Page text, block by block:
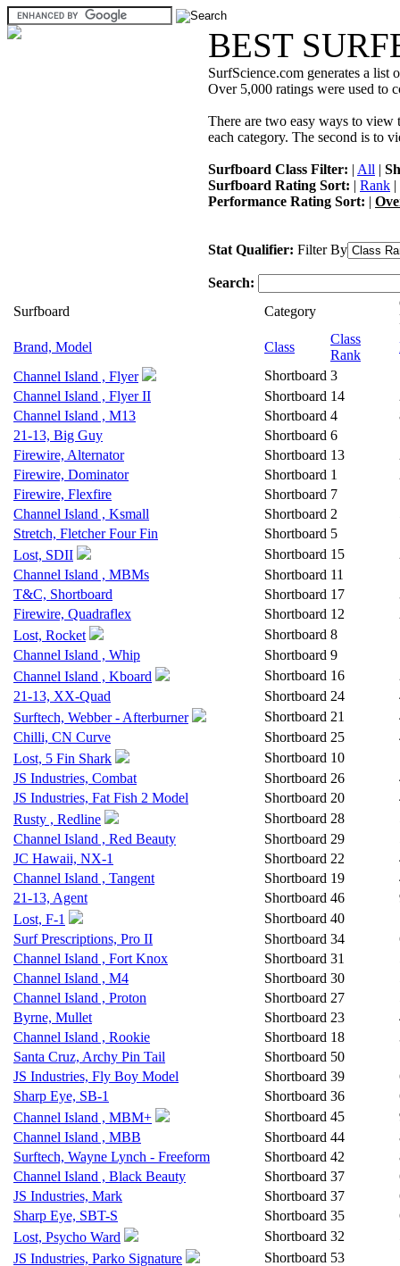
BEST
SurfScience.com generates a list
Over 5,000 ratings were used to
There are two easy ways to view
each category. The second is to
Surfboard Class Filter: | All |
Surfboard Rating Sort: | Rank |
Performance Rating Sort: |
Stat Qualifier: Filter By
Search:
Surfboard
Category
Brand, Model
Class
Class
Rank
Channel Island , Flyer
Shortboard 3
Channel Island , Flyer II
Shortboard 14
Channel Island , M13
Shortboard 4
21-13, Big Guy
Shortboard 6
Firewire, Alternator
Shortboard 13
Firewire, Dominator
Shortboard 1
Firewire, Flexfire
Shortboard 7
Channel Island , Ksmall
Shortboard 2
Stretch, Fletcher Four Fin
Shortboard 5
Lost, SDII
Shortboard 15
Channel Island , MBMs
Shortboard 11
T&C, Shortboard
Shortboard 17
Firewire, Quadraflex
Shortboard 12
Lost, Rocket
Shortboard 8
Channel Island , Whip
Shortboard 9
Channel Island , Kboard
Shortboard 16
21-13, XX-Quad
Shortboard 24
Surftech, Webber - Afterburner
Shortboard 21
Chilli, CN Curve
Shortboard 25
Lost, 5 Fin Shark
Shortboard 10
JS Industries, Combat
Shortboard 26
JS Industries, Fat Fish 2 Model
Shortboard 20
Rusty , Redline
Shortboard 28
Channel Island , Red Beauty
Shortboard 29
JC Hawaii, NX-1
Shortboard 22
Channel Island , Tangent
Shortboard 19
21-13, Agent
Shortboard 46
Lost, F-1
Shortboard 40
Surf Prescriptions, Pro II
Shortboard 34
Channel Island , Fort Knox
Shortboard 31
Channel Island , M4
Shortboard 30
Channel Island , Proton
Shortboard 27
Byrne, Mullet
Shortboard 23
Channel Island , Rookie
Shortboard 18
Santa Cruz, Archy Pin Tail
Shortboard 50
JS Industries, Fly Boy Model
Shortboard 39
Sharp Eye, SB-1
Shortboard 36
Channel Island , MBM+
Shortboard 45
Channel Island , MBB
Shortboard 44
Surftech, Wayne Lynch - Freeform
Shortboard 42
Channel Island , Black Beauty
Shortboard 37
JS Industries, Mark
Shortboard 37
Sharp Eye, SBT-S
Shortboard 35
Lost, Psycho Ward
Shortboard 32
JS Industries, Parko Signature
Shortboard 53